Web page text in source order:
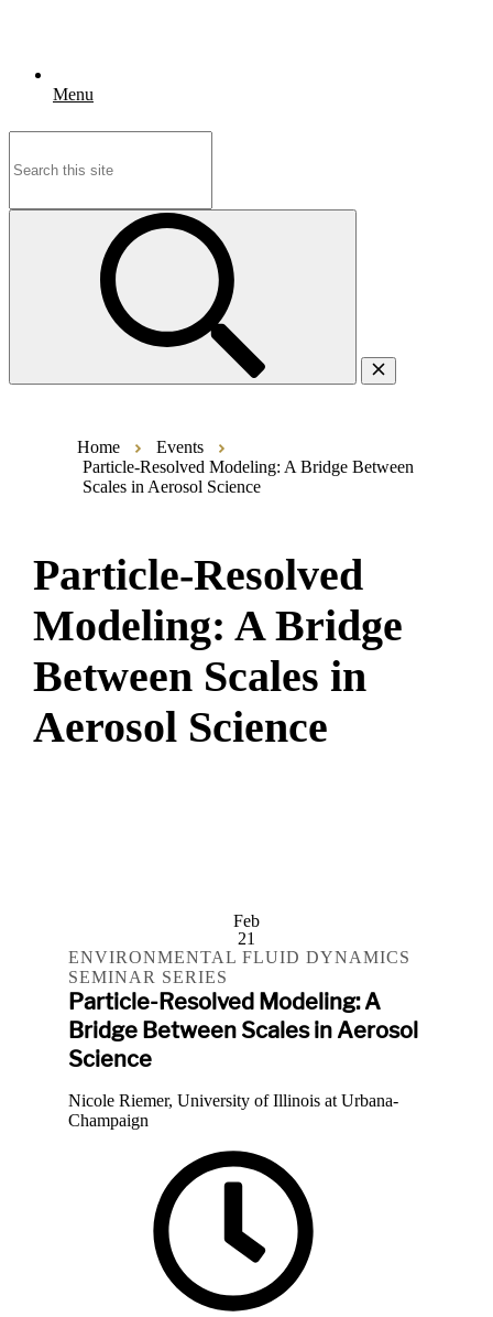
Menu
Home
Events
Particle-Resolved Modeling: A Bridge Between
Scales in Aerosol Science
Particle-Resolved
Modeling: A Bridge
Between Scales in
Aerosol Science
Feb
21
ENVIRONMENTAL FLUID DYNAMICS
SEMINAR SERIES
Particle-Resolved Modeling: A
Bridge Between Scales in Aerosol
Science
Nicole Riemer, University of Illinois at Urbana-
Champaign